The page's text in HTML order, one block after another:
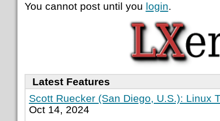
You cannot post until you login.
Latest Features
Scott Ruecker (San Diego, U.S.): Linux
Oct 14, 2024